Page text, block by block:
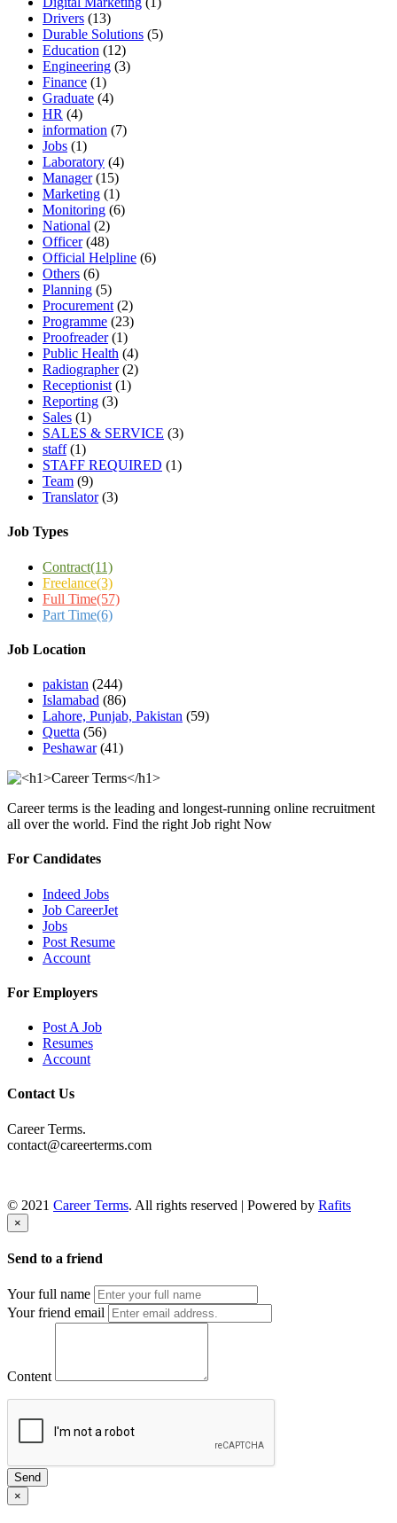
Drivers (13)
Durable Solutions (5)
Education (12)
Engineering (3)
Finance (1)
Graduate (4)
HR (4)
information (7)
Jobs (1)
Laboratory (4)
Manager(15)
Marketing (1)
Monitoring (6)
National (2)
Officer(48)
Official Helpline (6)
Others (6)
Planning (5)
Procurement (2)
Programme (23)
Proofreader(1)
Public Health (4)
Radiographer(2)
Receptionist (1)
Reporting (3)
Sales (1)
SALES & SERVICE (3)
staff(1)
STAFF REQUIRED (1)
Team (9)
Translator(3)
Job Types
Contract(11)
Freelance(3)
Full Time(57)
Part Time(6)
Job Location
pakistan (244)
Islamabad (86)
Lahore, Punjab, Pakistan (59)
Quetta (56)
Peshawar(41)
Career terms is the leading and longest-running online recruitment
all over the world. Find the right Job right Now
For Candidates
Indeed Jobs
Job CareerJet
Jobs
Post Resume
Account
For Employers
Post A Job
Resumes
Account
Contact Us
Career Terms.
contact@careerterms.com
© 2021 Career Terms. All rights reserved | Powered by Rafits
×
Send to a friend
Your full name
Your friend email
Content
Send
×